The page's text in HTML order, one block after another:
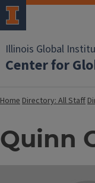
Illinois Global
Center for
HomeDirectory: All Staff
Quinn